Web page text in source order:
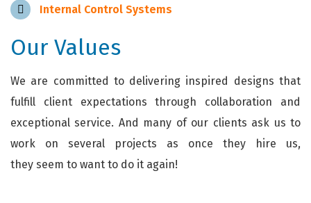
Internal Control Systems
Our Values
We are committed to delivering inspired designs that
fulfill client expectations through collaboration and
exceptional service. And many of our clients ask us to
work on several projects as once they hire us,
they seem to want to do it again!